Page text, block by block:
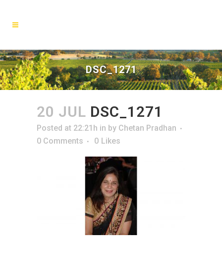
DSC_1271
20 JUL DSC_1271
Posted at 22:21h in by Chetan Pradhan
0 Comments
0 Likes